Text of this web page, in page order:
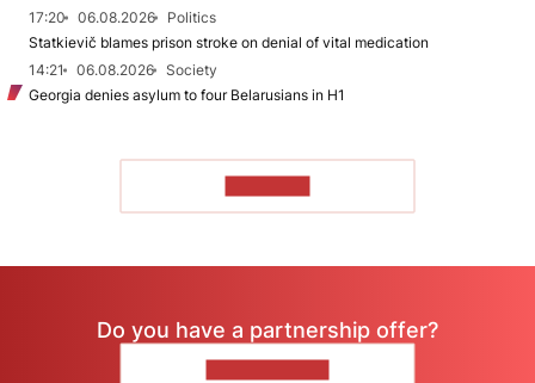
17:20
06.08.2026
Politics
Statkievič blames prison stroke on denial of vital medication
14:21
06.08.2026
Society
Georgia denies asylum to four Belarusians in H1
Do you have a partnership offer?